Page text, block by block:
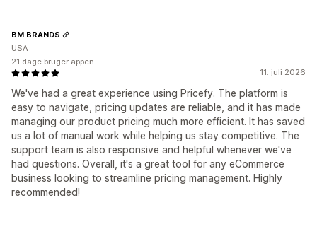
11. juli 2026
We've had a great experience using Pricefy. The platform is
easy to navigate, pricing updates are reliable, and it has made
managing our product pricing much more efficient. It has saved
us a lot of manual work while helping us stay competitive. The
support team is also responsive and helpful whenever we've
had questions. Overall, it's a great tool for any eCommerce
business looking to streamline pricing management. Highly
recommended!
BM BRANDS
USA
21 dage bruger appen